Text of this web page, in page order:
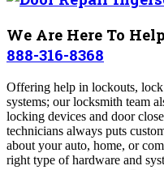
We Are Here To
888-316-8368
Offering help in lockouts, lock
systems; our locksmith team
locking devices and door
technicians always puts
about your auto, home, or
right type of hardware and